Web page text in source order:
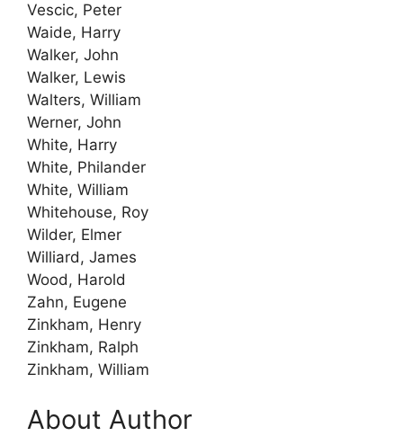
Vescic, Peter
Waide, Harry
Walker, John
Walker, Lewis
Walters, William
Werner, John
White, Harry
White, Philander
White, William
Whitehouse, Roy
Wilder, Elmer
Williard, James
Wood, Harold
Zahn, Eugene
Zinkham, Henry
Zinkham, Ralph
Zinkham, William
About Author